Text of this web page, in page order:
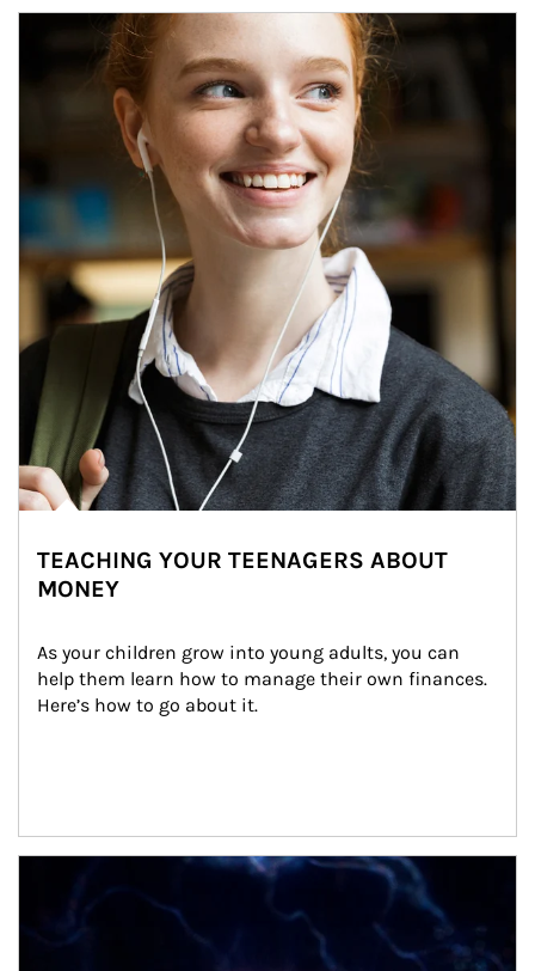
Article Image
TEACHING YOUR TEENAGERS ABOUT
MONEY
As your children grow into young adults, you can
help them learn how to manage their own finances.
Here’s how to go about it.